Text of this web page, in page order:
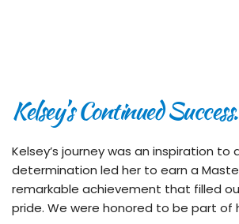
Kelsey’s Continued
Kelsey’s journey was an inspiration to
determination led her to earn a
remarkable achievement that filled
pride. We were honored to be part of